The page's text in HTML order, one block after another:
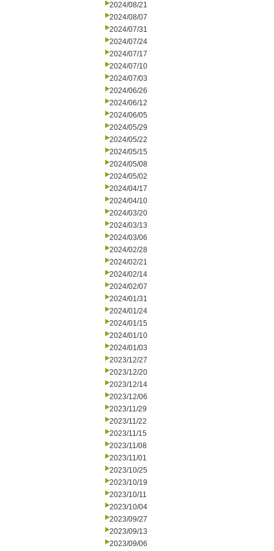
2024/08/21
2024/08/07
2024/07/31
2024/07/24
2024/07/17
2024/07/10
2024/07/03
2024/06/26
2024/06/12
2024/06/05
2024/05/29
2024/05/22
2024/05/15
2024/05/08
2024/05/02
2024/04/17
2024/04/10
2024/03/20
2024/03/13
2024/03/06
2024/02/28
2024/02/21
2024/02/14
2024/02/07
2024/01/31
2024/01/24
2024/01/15
2024/01/10
2024/01/03
2023/12/27
2023/12/20
2023/12/14
2023/12/06
2023/11/29
2023/11/22
2023/11/15
2023/11/08
2023/11/01
2023/10/25
2023/10/19
2023/10/11
2023/10/04
2023/09/27
2023/09/13
2023/09/06